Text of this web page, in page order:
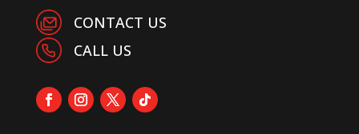
CONTACT US
CALL US